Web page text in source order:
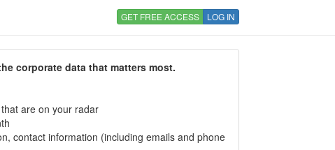
GET FREE ACCESS LOG IN
corporate data that matters most.
are on your radar
contact information (including emails and phone